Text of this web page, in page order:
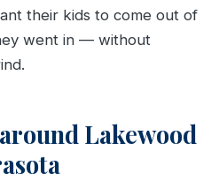
their kids to come out of
went in — without
Lakewood